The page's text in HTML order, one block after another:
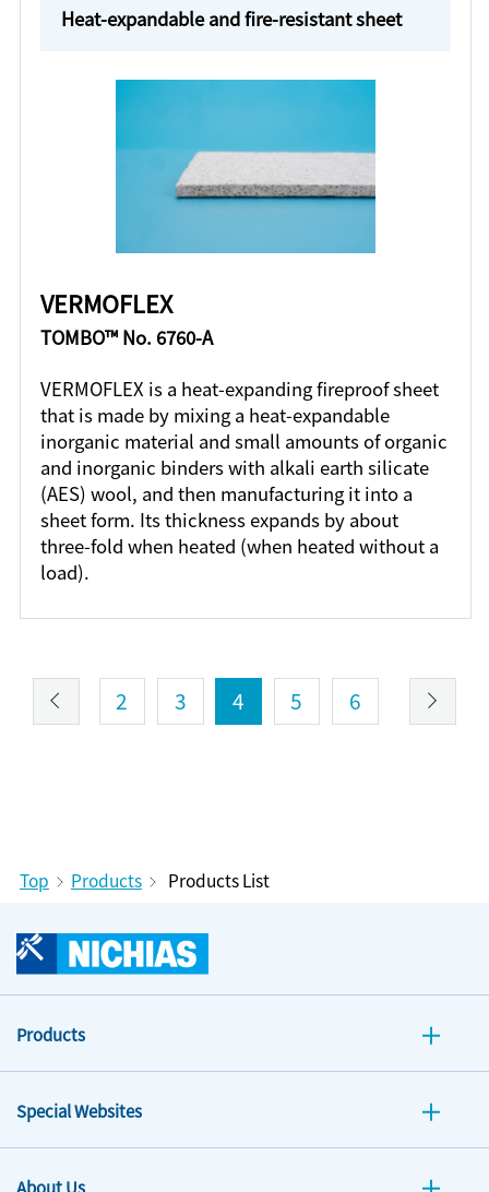
Heat-expandable and fire-resistant sheet
VERMOFLEX
TOMBO™ No. 6760-A
VERMOFLEX is a heat-expanding fireproof sheet
that is made by mixing a heat-expandable
inorganic material and small amounts of organic
and inorganic binders with alkali earth silicate
(AES) wool, and then manufacturing it into a
sheet form. Its thickness expands by about
three-fold when heated (when heated without a
load).
2 3 4 5 6
Top Products Products List
Products
Special Websites
About Us